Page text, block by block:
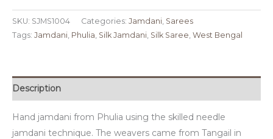
SKU: SJMS1004 Categories: Jamdani Sarees
Tags: Jamdani Phulia Silk Jamdani Silk Saree West Bengal
Description
Hand jamdani from Phulia using the skilled needle
jamdani technique. The weavers came from Tangail in